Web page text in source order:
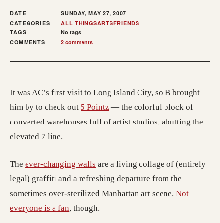
DATE
SUNDAY, MAY 27, 2007
CATEGORIES
ALL THINGSARTSFRIENDS
TAGS
No tags
COMMENTS
2 comments
It was AC’s first visit to Long Island City, so B brought
him by to check out 5 Pointz — the colorful block of
converted warehouses full of artist studios, abutting the
elevated 7 line.
The ever-changing walls are a living collage of (entirely
legal) graffiti and a refreshing departure from the
sometimes over-sterilized Manhattan art scene. Not
everyone is a fan, though.